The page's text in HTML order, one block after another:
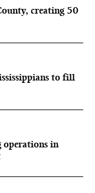
creating 50
to fill
operations in